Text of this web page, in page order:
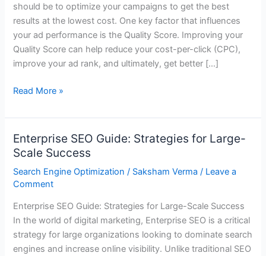
should be to optimize your campaigns to get the best
results at the lowest cost. One key factor that influences
your ad performance is the Quality Score. Improving your
Quality Score can help reduce your cost-per-click (CPC),
improve your ad rank, and ultimately, get better […]
Quality
Score
Read More »
Enterprise SEO Guide: Strategies for Large-
Scale Success
Search Engine Optimization / Saksham Verma / Leave a
Comment
Enterprise SEO Guide: Strategies for Large-Scale Success
In the world of digital marketing, Enterprise SEO is a critical
strategy for large organizations looking to dominate search
engines and increase online visibility. Unlike traditional SEO
Enterprise
SEO
Guide:
Strategies
Large-
Scale
Success